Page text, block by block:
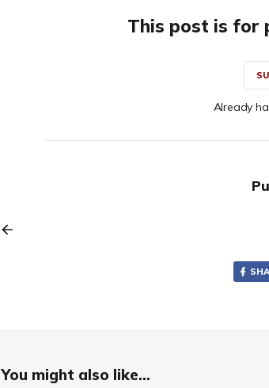
This post is for
Already
You might also like...